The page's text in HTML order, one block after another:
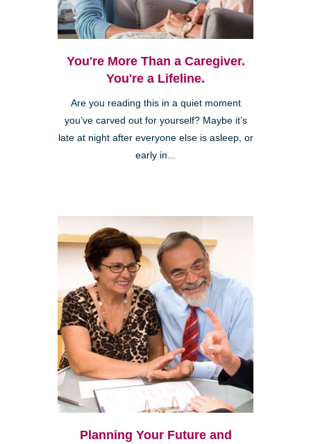
You're More Than a Caregiver.
You're a Lifeline.
Are you reading this in a quiet moment
you’ve carved out for yourself? Maybe it’s
late at night after everyone else is asleep, or
early in...
Planning Your Future and